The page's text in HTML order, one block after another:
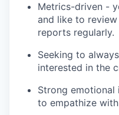
Metrics-driven -
and like to
reports regularly.
Seeking to
interested in the
Strong
to empathize